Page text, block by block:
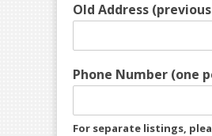
Old Address
Phone Number (one
For separate listings,